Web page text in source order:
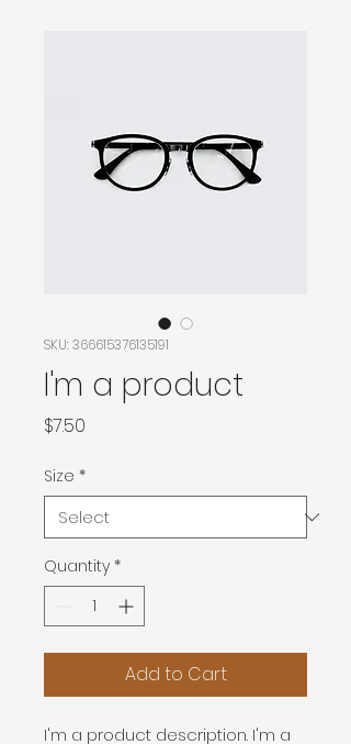
SKU: 366615376135191
I'm a product
$7.50
Size *
Quantity *
Add to Cart
I'm a product description. I'm a